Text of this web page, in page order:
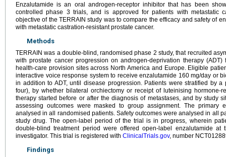
Enzalutamide is an oral androgen-receptor inhibitor that has been
controlled phase 3 trials, and is approved for patients with metastatic
objective of the TERRAIN study was to compare the efficacy and safety of
with metastatic castration-resistant prostate cancer.
Methods
TERRAIN was a double-blind, randomised phase 2 study, that recruited
with prostate cancer progression on androgen-deprivation therapy (ADT)
health-care provision sites across North America and Europe. Eligible
interactive voice response system to receive enzalutamide 160 mg/day or
in addition to ADT, until disease progression. Patients were stratified by
four), by whether bilateral orchiectomy or receipt of luteinising hormone-
therapy started before or after the diagnosis of metastases, and by study
assessing outcomes were masked to group assignment. The primary
analysed in all randomised patients. Safety outcomes were analysed in all
study drug. The open-label period of the trial is in progress, wherein
double-blind treatment period were offered open-label enzalutamide
investigator. This trial is registered with ClinicalTrials.gov, number
Findings